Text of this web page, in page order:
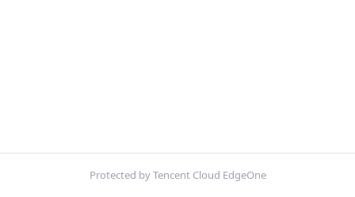
Protected by Tencent Cloud EdgeOne